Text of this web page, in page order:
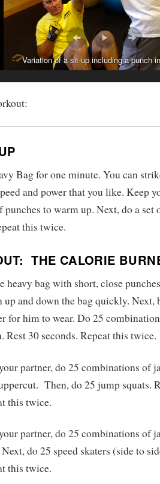
Variation of a sit-up including a punch
Bag for one minute. You can
and power that you like. Keep
punches to warm up. Next, do a set
this twice.
THE CALORIE
heavy bag with short, close
up and down the bag quickly.
for him to wear. Do 25
Rest 30 seconds. Repeat this twice.
partner, do 25 combinations of
Then, do 25 jump squats.
this twice.
partner, do 25 combinations of
do 25 speed skaters (side to
this twice.